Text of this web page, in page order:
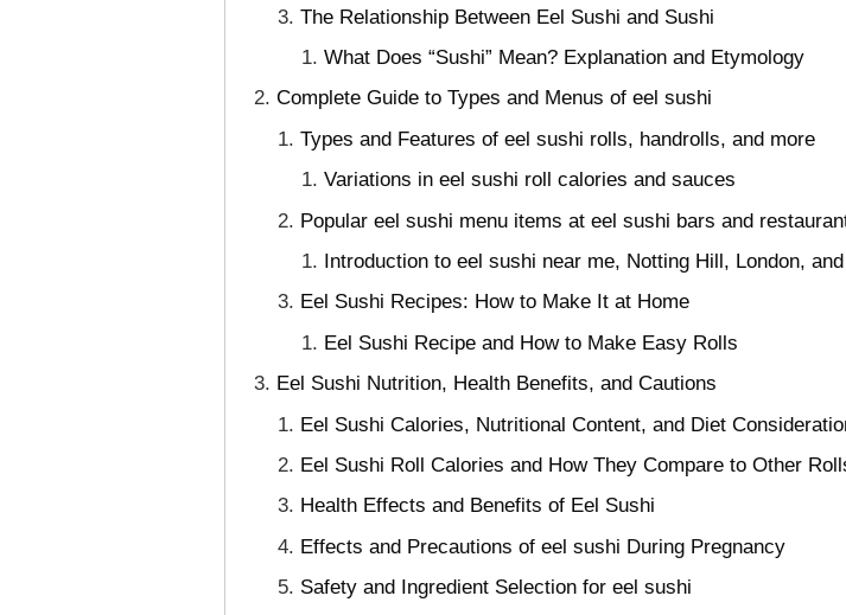
The Relationship Between Eel Sushi and Sushi
What Does “Sushi” Mean? Explanation and Etymology
Complete Guide to Types and Menus of eel sushi
Types and Features of eel sushi rolls, handrolls, and more
Variations in eel sushi roll calories and sauces
Popular eel sushi menu items at eel sushi bars and
Introduction to eel sushi near me, Notting Hill, London,
Eel Sushi Recipes: How to Make It at Home
Eel Sushi Recipe and How to Make Easy Rolls
Eel Sushi Nutrition, Health Benefits, and Cautions
Eel Sushi Calories, Nutritional Content, and Diet
Eel Sushi Roll Calories and How They Compare to Other
Health Effects and Benefits of Eel Sushi
Effects and Precautions of eel sushi During Pregnancy
Safety and Ingredient Selection for eel sushi